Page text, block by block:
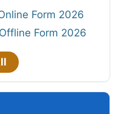
Form 2026
Form 2026